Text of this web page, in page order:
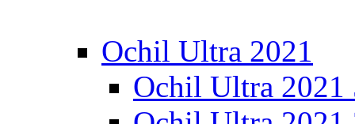
Ochil Ultra 2021
Ochil Ultra 2021